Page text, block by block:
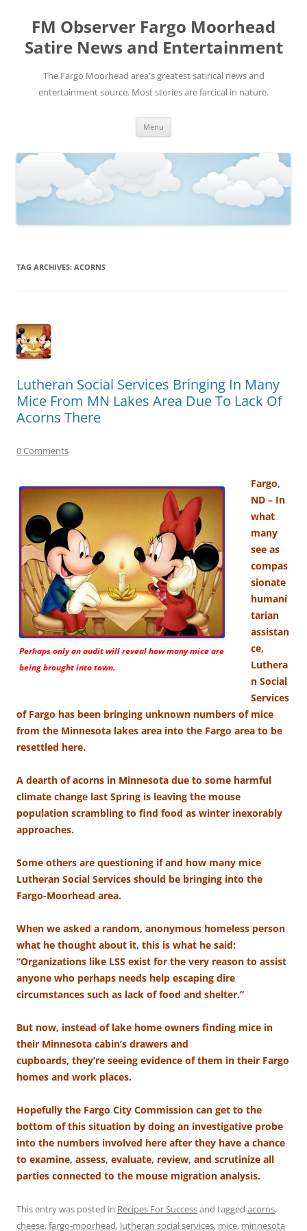
FM Observer Fargo Moorhead
Satire News and Entertainment
The Fargo Moorhead area's greatest satirical news and
entertainment source. Most stories are farcical in nature.
Menu
TAG ARCHIVES: ACORNS
Lutheran Social Services Bringing In Many
Mice From MN Lakes Area Due To Lack Of
Acorns There
0 Comments
Perhaps only an audit will reveal how many mice are
being brought into town.
Fargo,
ND – In
what
many
see as
compas
sionate
humani
tarian
assistan
ce,
Luthera
n Social
Services
of Fargo has been bringing unknown numbers of mice
from the Minnesota lakes area into the Fargo area to be
resettled here.
A dearth of acorns in Minnesota due to some harmful
climate change last Spring is leaving the mouse
population scrambling to find food as winter inexorably
approaches.
Some others are questioning if and how many mice
Lutheran Social Services should be bringing into the
Fargo-Moorhead area.
When we asked a random, anonymous homeless person
what he thought about it, this is what he said:
“Organizations like LSS exist for the very reason to assist
anyone who perhaps needs help escaping dire
circumstances such as lack of food and shelter.”
But now, instead of lake home owners finding mice in
their Minnesota cabin’s drawers and
cupboards, they’re seeing evidence of them in their Fargo
homes and work places.
Hopefully the Fargo City Commission can get to the
bottom of this situation by doing an investigative probe
into the numbers involved here after they have a chance
to examine, assess, evaluate, review, and scrutinize all
parties connected to the mouse migration analysis.
This entry was posted in Recipes For Successand tagged acorns,
cheese,fargo-moorhead, lutheran social services, mice, minnesota